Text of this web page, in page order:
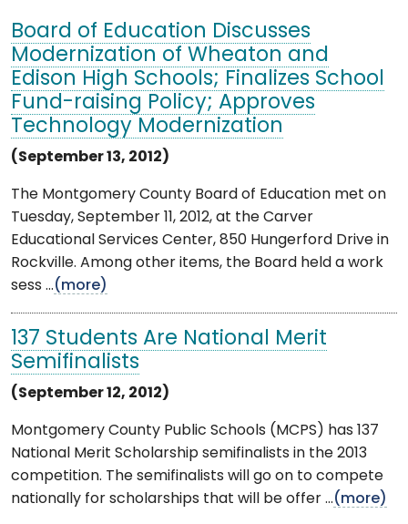
Board of Education Discusses
Modernization of Wheaton and
Edison High Schools; Finalizes School
Fund-raising Policy; Approves
Technology Modernization
(September 13, 2012)
The Montgomery County Board of Education met on
Tuesday, September 11, 2012, at the Carver
Educational Services Center, 850 Hungerford Drive in
Rockville. Among other items, the Board held a work
sess ...(more)
137 Students Are National Merit
Semifinalists
(September 12, 2012)
Montgomery County Public Schools (MCPS) has 137
National Merit Scholarship semifinalists in the 2013
competition. The semifinalists will go on to compete
nationally for scholarships that will be offer ...(more)